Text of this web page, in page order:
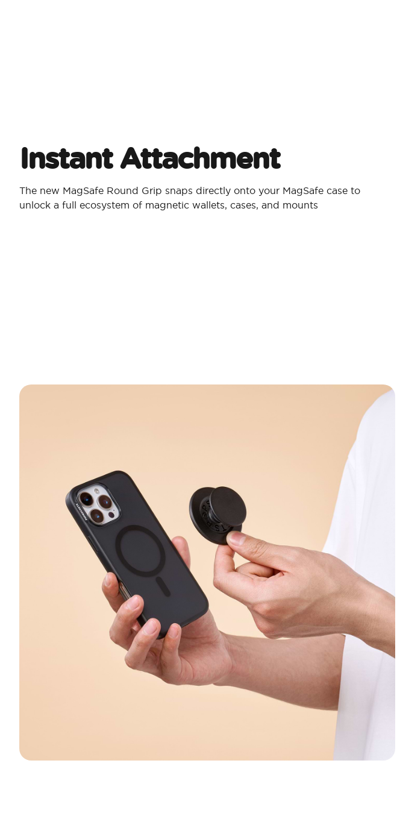
Instant Attachment
The new MagSafe Round Grip snaps directly onto your MagSafe case to
unlock a full ecosystem of magnetic wallets, cases, and mounts